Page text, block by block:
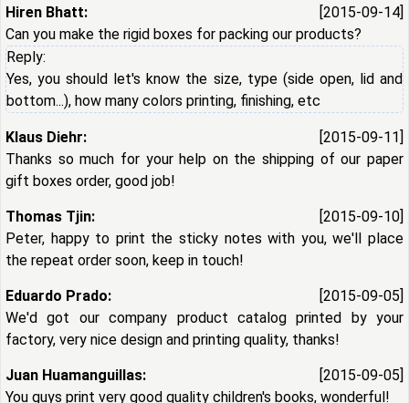
Hiren Bhatt:
[2015-09-14]
Can you make the rigid boxes for packing our products?
Reply:
Yes, you should let's know the size, type (side open, lid and
bottom...), how many colors printing, finishing, etc
Klaus Diehr:
[2015-09-11]
Thanks so much for your help on the shipping of our paper
gift boxes order, good job!
Thomas Tjin:
[2015-09-10]
Peter, happy to print the sticky notes with you, we'll place
the repeat order soon, keep in touch!
Eduardo Prado:
[2015-09-05]
We'd got our company product catalog printed by your
factory, very nice design and printing quality, thanks!
Juan Huamanguillas:
[2015-09-05]
You guys print very good quality children's books, wonderful!